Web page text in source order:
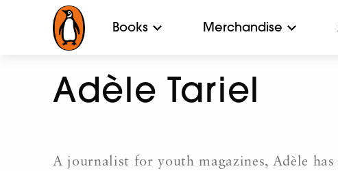
Books Merchandise
Adèle Tariel
A journalist for youth magazines, Adèle